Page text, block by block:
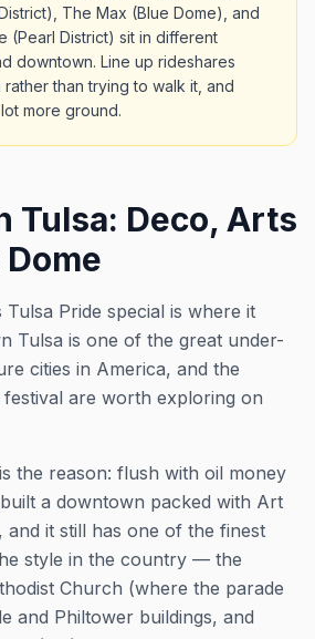
The Max (Blue Dome), and
(Pearl District) sit in different
downtown. Line up rideshares
than trying to walk it, and
more ground.
Tulsa: Deco, Arts
Pride special is where it
Tulsa is one of the great under-
cities in America, and the
are worth exploring on
is the reason: flush with oil money
a downtown packed with Art
and it still has one of the finest
style in the country — the
Church (where the parade
and Philtower buildings, and